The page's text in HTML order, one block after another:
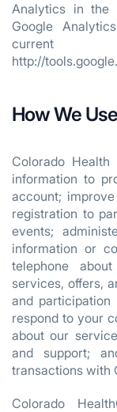
Analytics in the
Google
http://
How We
Colorado
information to
account;
registration to
events;
information or
telephone
services, offers,
and
respond to your
about our
and support;
transactions with
Colorado